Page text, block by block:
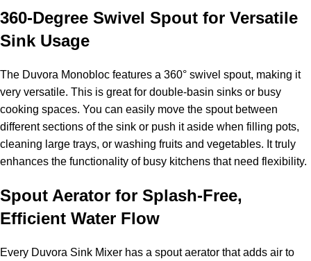
360-Degree Swivel Spout for Versatile
Sink Usage
The Duvora Monobloc features a 360° swivel spout, making it
very versatile. This is great for double-basin sinks or busy
cooking spaces. You can easily move the spout between
different sections of the sink or push it aside when filling pots,
cleaning large trays, or washing fruits and vegetables. It truly
enhances the functionality of busy kitchens that need flexibility.
Spout Aerator for Splash-Free,
Efficient Water Flow
Every Duvora Sink Mixer has a spout aerator that adds air to